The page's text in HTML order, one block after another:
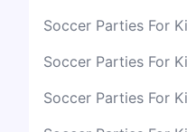
Soccer Parties For
Soccer Parties For
Soccer Parties For